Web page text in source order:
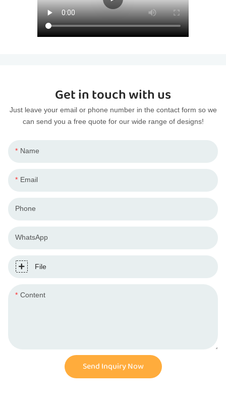
Get in touch with us
Just leave your email or phone number in the contact form so we
can send you a free quote for our wide range of designs!
Name
Email
Phone
WhatsApp
File
Content
Send Inquiry Now